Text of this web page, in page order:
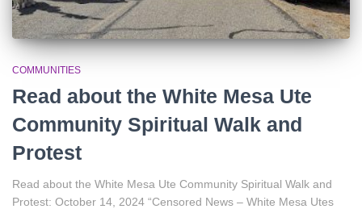
COMMUNITIES
Read about the White Mesa Ute
Community Spiritual Walk and
Protest
Read about the White Mesa Ute Community Spiritual Walk and
Protest: October 14, 2024 “Censored News – White Mesa Utes